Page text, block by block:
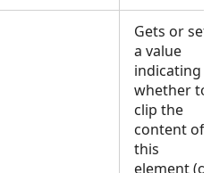
Gets or
a value
indicating
whether to
clip the
content of
this
element